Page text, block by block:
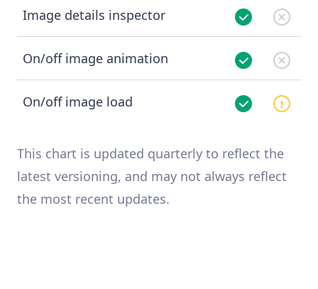
Image details inspector
On/off image animation
On/off image load
This chart is updated quarterly to reflect the
latest versioning, and may not always reflect
the most recent updates.